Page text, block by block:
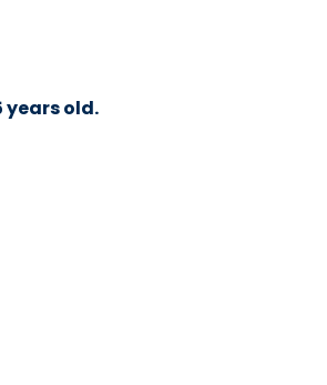
years old.